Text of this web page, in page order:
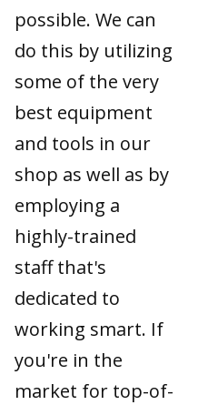
possible. We can
do this by utilizing
some of the very
best equipment
and tools in our
shop as well as by
employing a
highly-trained
staff that's
dedicated to
working smart. If
you're in the
market for top-of-